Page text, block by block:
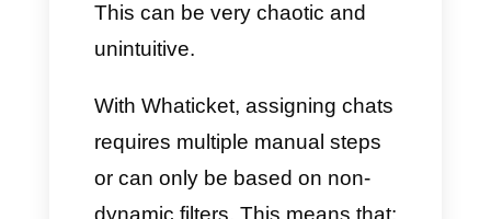
switch apps to respond to
interactions arrive directly in one
place, ready to be addressed
and managed by the